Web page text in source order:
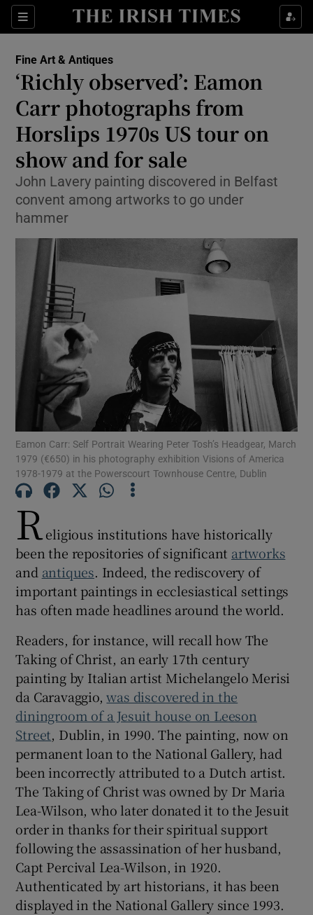
Sections
Show Environment sub sections
Show Technology sub sections
Show Science sub sections
Show Motors sub sections
Show Podcasts sub sections
Show Gaeilge sub sections
Show History sub sections
Show Sponsored sub sections
Fine Art & Antiques
‘Richly observed’: Eamon
Carr photographs from
Horslips 1970s US tour on
show and for sale
John Lavery painting discovered in Belfast
convent among artworks to go under
hammer
Eamon Carr: Self Portrait Wearing Peter Tosh’s Headgear, March
1979 (€650) in his photography exhibition Visions of America
1978-1979 at the Powerscourt Townhouse Centre, Dublin
Religious institutions have historically
been the repositories of significant artworks
and antiques. Indeed, the rediscovery of
important paintings in ecclesiastical settings
has often made headlines around the world.
Readers, for instance, will recall how The
Taking of Christ, an early 17th century
painting by Italian artist Michelangelo Merisi
da Caravaggio,was discovered in the
diningroom of a Jesuit house on Leeson
Street, Dublin, in 1990. The painting, now on
permanent loan to the National Gallery, had
been incorrectly attributed to a Dutch artist.
The Taking of Christ was owned by Dr Maria
Lea-Wilson, who later donated it to the Jesuit
order in thanks for their spiritual support
following the assassination of her husband,
Capt Percival Lea-Wilson, in 1920.
Authenticated by art historians, it has been
displayed in the National Gallery since 1993.